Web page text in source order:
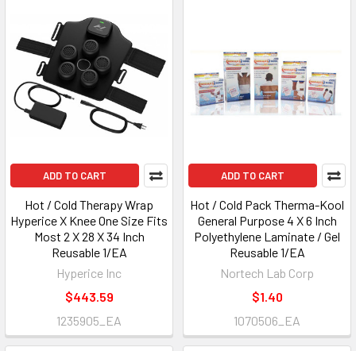
ADD TO CART
Hot / Cold Therapy Wrap
Hyperice X Knee One Size Fits
Most 2 X 28 X 34 Inch
Reusable 1/EA
Hyperice Inc
$443.59
1235905_EA
ADD TO CART
Hot / Cold Pack Therma-Kool
General Purpose 4 X 6 Inch
Polyethylene Laminate / Gel
Reusable 1/EA
Nortech Lab Corp
$1.40
1070506_EA